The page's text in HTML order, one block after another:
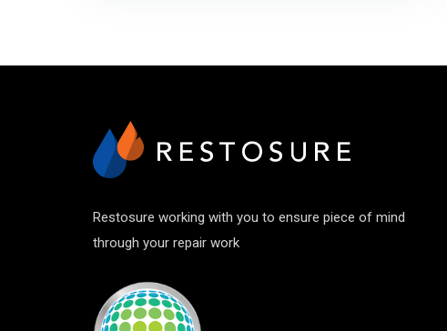
Restosure working with you to ensure piece of mind
through your repair work